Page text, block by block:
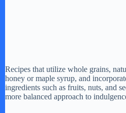
Recipes that utilize whole grains,
honey or maple syrup, and
ingredients such as fruits, nuts, and
more balanced approach to